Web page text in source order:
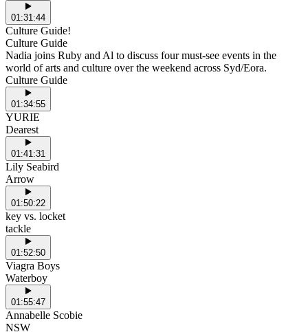
01:31:44
Culture Guide!
Culture Guide
Nadia joins Ruby and Al to discuss four must-see events in the
world of arts and culture over the weekend across Syd/Eora.
Culture Guide
01:34:55
YURIE
Dearest
01:41:31
Lily Seabird
Arrow
01:50:22
key vs. locket
tackle
01:52:50
Viagra Boys
Waterboy
01:55:47
Annabelle Scobie
NSW